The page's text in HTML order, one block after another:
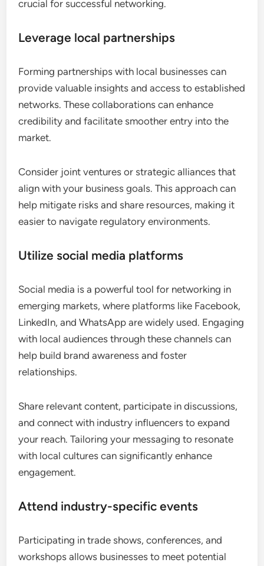
crucial for successful networking.
Leverage local partnerships
Forming partnerships with local businesses can
provide valuable insights and access to established
networks. These collaborations can enhance
credibility and facilitate smoother entry into the
market.
Consider joint ventures or strategic alliances that
align with your business goals. This approach can
help mitigate risks and share resources, making it
easier to navigate regulatory environments.
Utilize social media platforms
Social media is a powerful tool for networking in
emerging markets, where platforms like Facebook,
LinkedIn, and WhatsApp are widely used. Engaging
with local audiences through these channels can
help build brand awareness and foster
relationships.
Share relevant content, participate in discussions,
and connect with industry influencers to expand
your reach. Tailoring your messaging to resonate
with local cultures can significantly enhance
engagement.
Attend industry-specific events
Participating in trade shows, conferences, and
workshops allows businesses to meet potential